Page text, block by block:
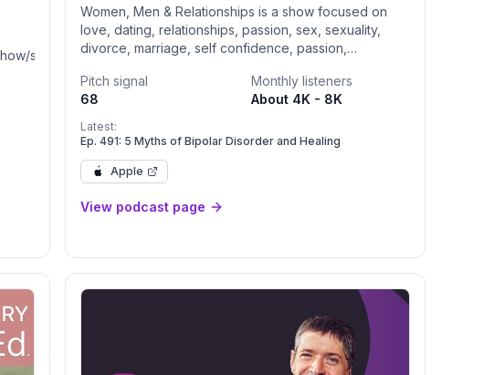
subscribeClinical
me
Women, Men & Relationships is a show focused on
love, dating, relationships, passion, sex, sexuality,
divorce, marriage, self confidence, passion,
and women and self care.
Pitch signal
68
Monthly listeners
About 4K - 8K
Latest:
Ep. 491: 5 Myths of Bipolar Disorder and Healing
Apple
View podcast page